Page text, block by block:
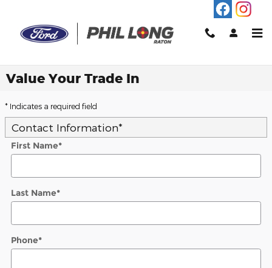
Value Your Trade In
* Indicates a required field
Contact Information*
First Name*
Last Name*
Phone*